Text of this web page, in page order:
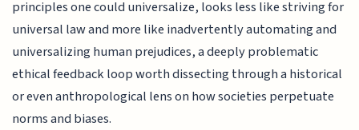
principles one could universalize, looks less like striving for
universal law and more like inadvertently automating and
universalizing human prejudices, a deeply problematic
ethical feedback loop worth dissecting through a historical
or even anthropological lens on how societies perpetuate
norms and biases.